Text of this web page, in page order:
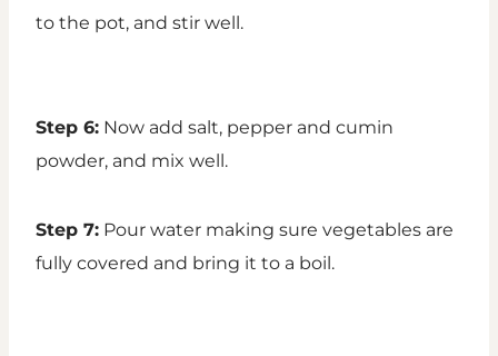
to the pot, and stir well.
Step 6: Now add salt, pepper and cumin
powder, and mix well.
Step 7: Pour water making sure vegetables are
fully covered and bring it to a boil.